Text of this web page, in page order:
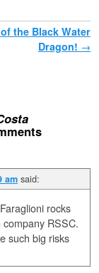
the Black Water
Dragon! →
am said:
rocks
RSSC.
such big risks